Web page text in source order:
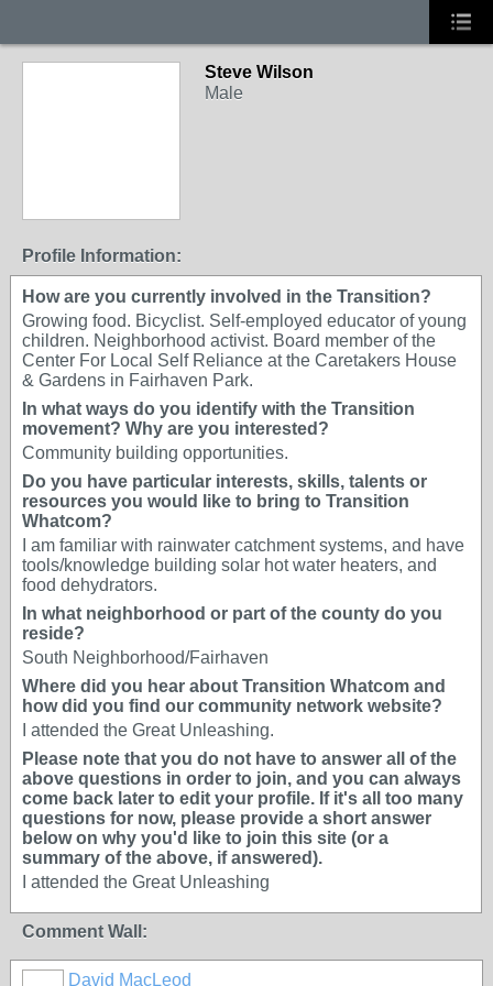
Steve Wilson
Male
Profile Information:
How are you currently involved in the Transition?
Growing food. Bicyclist. Self-employed educator of young
children. Neighborhood activist. Board member of the
Center For Local Self Reliance at the Caretakers House
& Gardens in Fairhaven Park.
In what ways do you identify with the Transition
movement? Why are you interested?
Community building opportunities.
Do you have particular interests, skills, talents or
resources you would like to bring to Transition
Whatcom?
I am familiar with rainwater catchment systems, and have
tools/knowledge building solar hot water heaters, and
food dehydrators.
In what neighborhood or part of the county do you
reside?
South Neighborhood/Fairhaven
Where did you hear about Transition Whatcom and
how did you find our community network website?
I attended the Great Unleashing.
Please note that you do not have to answer all of the
above questions in order to join, and you can always
come back later to edit your profile. If it's all too many
questions for now, please provide a short answer
below on why you'd like to join this site (or a
summary of the above, if answered).
I attended the Great Unleashing
Comment Wall:
David MacLeod